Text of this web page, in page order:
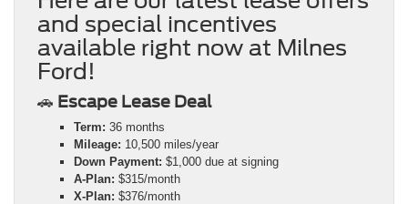
and special incentives
available right now at Milnes
Ford!
🚗 Escape Lease Deal
Term: 36 months
Mileage: 10,500 miles/year
Down Payment: $1,000 due at signing
A-Plan: $315/month
X-Plan: $376/month